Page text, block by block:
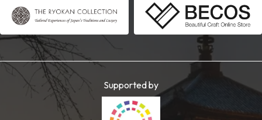
Supported by